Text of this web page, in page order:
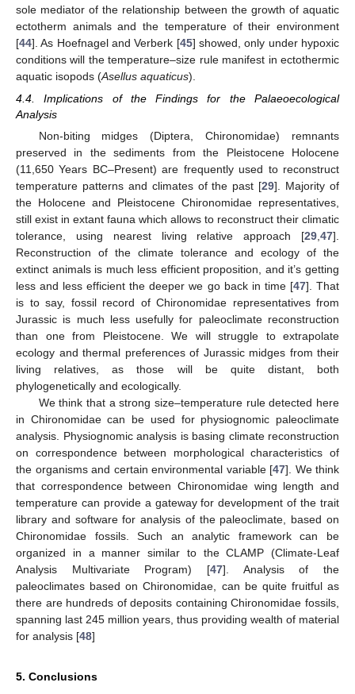
sole mediator of the relationship between the growth of aquatic
ectotherm animals and the temperature of their environment
[44]. As Hoefnagel and Verberk [45] showed, only under hypoxic
conditions will the temperature–size rule manifest in ectothermic
aquatic isopods (Asellus aquaticus).
4.4. Implications of the Findings for the Palaeoecological
Analysis
Non-biting midges (Diptera, Chironomidae) remnants
preserved in the sediments from the Pleistocene Holocene
(11,650 Years BC–Present) are frequently used to reconstruct
temperature patterns and climates of the past [29]. Majority of
the Holocene and Pleistocene Chironomidae representatives,
still exist in extant fauna which allows to reconstruct their climatic
tolerance, using nearest living relative approach [29 47].
Reconstruction of the climate tolerance and ecology of the
extinct animals is much less efficient proposition, and it’s getting
less and less efficient the deeper we go back in time [47]. That
is to say, fossil record of Chironomidae representatives from
Jurassic is much less usefully for paleoclimate reconstruction
than one from Pleistocene. We will struggle to extrapolate
ecology and thermal preferences of Jurassic midges from their
living relatives, as those will be quite distant, both
phylogenetically and ecologically.
We think that a strong size–temperature rule detected here
in Chironomidae can be used for physiognomic paleoclimate
analysis. Physiognomic analysis is basing climate reconstruction
on correspondence between morphological characteristics of
the organisms and certain environmental variable [47]. We think
that correspondence between Chironomidae wing length and
temperature can provide a gateway for development of the trait
library and software for analysis of the paleoclimate, based on
Chironomidae fossils. Such an analytic framework can be
organized in a manner similar to the CLAMP (Climate-Leaf
Analysis Multivariate Program) [47]. Analysis of the
paleoclimates based on Chironomidae, can be quite fruitful as
there are hundreds of deposits containing Chironomidae fossils,
spanning last 245 million years, thus providing wealth of material
for analysis [48]
5. Conclusions